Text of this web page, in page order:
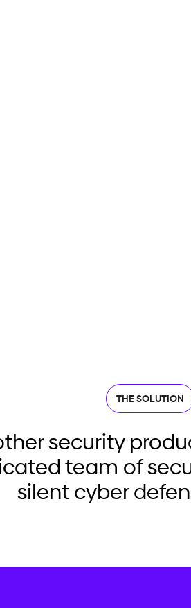
THE SOLUTION
security
team of
silent cyber